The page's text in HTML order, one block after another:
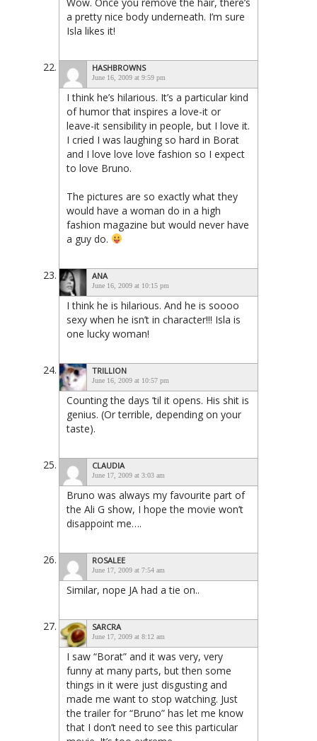
a pretty nice body underneath. I’m sure
Isla likes it!
HASHBROWNS
June 16, 2009 at 9:59 pm
I think he’s hilarious. It’s a particular kind
of humor that inspires a love-it or
leave-it sensibility in people, but I love it.
I cried I was laughing so hard in Borat
and I love love love fashion so I expect
to love Bruno.
The pictures are so exactly what they
would have a woman do in a high
fashion magazine but would never have
a guy do.
ANA
June 16, 2009 at 10:15 pm
I think he is hilarious. And he is soooo
sexy when he isn’t in character!!! Isla is
one lucky woman!
TRILLION
June 16, 2009 at 10:57 pm
Counting the days ’til it opens. His shit is
genius. (Or terrible, depending on your
taste).
CLAUDIA
June 17, 2009 at 3:03 am
Bruno was always my favourite part of
the Ali G show, I hope the movie won’t
disappoint me….
ROSALEE
June 17, 2009 at 7:54 am
Similar, nope JA had a tie on..
SARCRA
June 17, 2009 at 8:12 am
I saw “Borat” and it was very, very
funny at many parts, but then some
things in it were just disgusting and
made me want to stop watching. Just
the trailer for “Bruno” has let me know
that I don’t need to see this particular